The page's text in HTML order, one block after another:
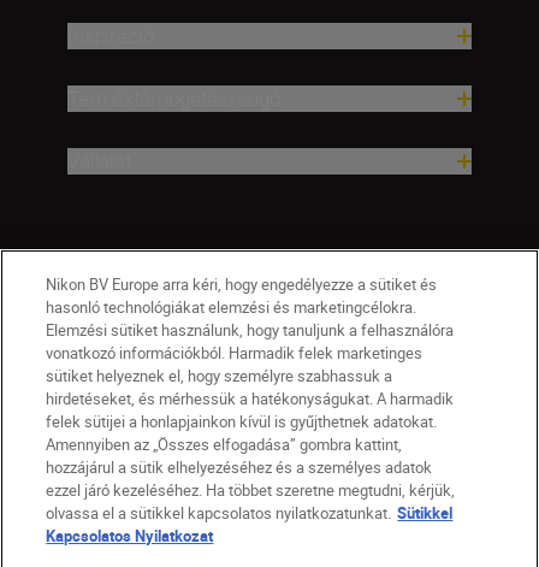
HU Nikon Sites
Lépjen kapcsolatba velünk
Adatvédelmi nyilatkozat
Jogi nyilatkozat
Nikon BV Europe arra kéri, hogy engedélyezze a sütiket és
hasonló technológiákat elemzési és marketingcélokra.
Elemzési sütiket használunk, hogy tanuljunk a felhasználóra
vonatkozó információkból. Harmadik felek marketinges
sütiket helyeznek el, hogy személyre szabhassuk a
hirdetéseket, és mérhessük a hatékonyságukat. A harmadik
felek sütijei a honlapjainkon kívül is gyűjthetnek adatokat.
Amennyiben az „Összes elfogadása” gombra kattint,
hozzájárul a sütik elhelyezéséhez és a személyes adatok
ezzel járó kezeléséhez. Ha többet szeretne megtudni, kérjük,
olvassa el a sütikkel kapcsolatos nyilatkozatunkat. Sütikkel
Kapcsolatos Nyilatkozat